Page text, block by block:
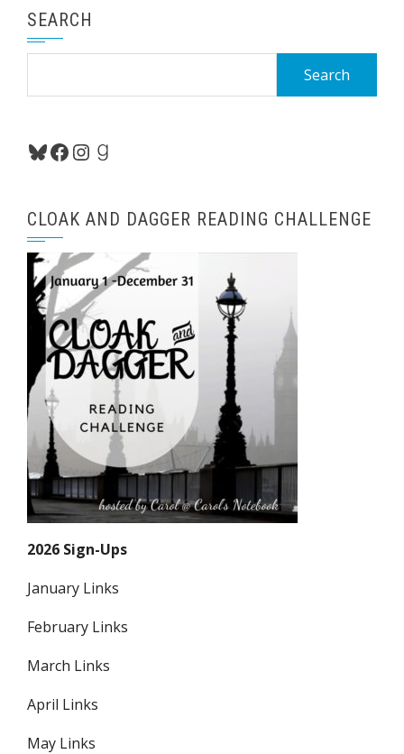
SEARCH
Bluesky
Facebook
Instagram
Goodreads
CLOAK AND DAGGER READING CHALLENGE
2026 Sign-Ups
January Links
February Links
March Links
April Links
May Links